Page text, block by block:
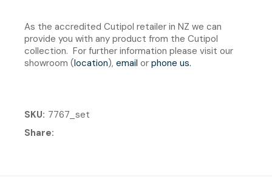
As the accredited Cutipol retailer in NZ we can
provide you with any product from the Cutipol
collection. For further information please visit our
showroom (location), email or phone us.
SKU 7767_set
Share